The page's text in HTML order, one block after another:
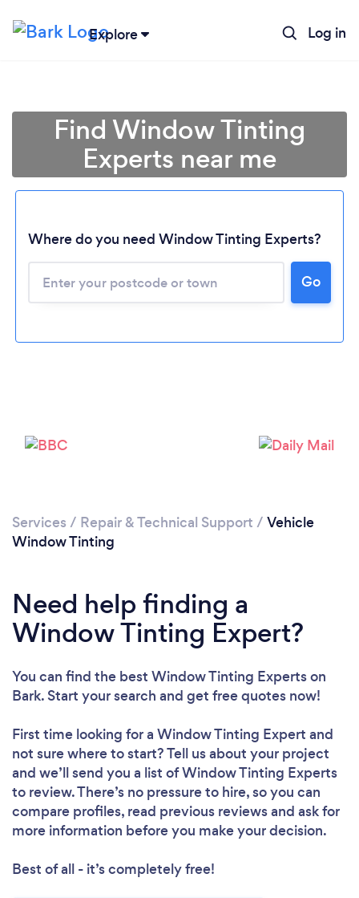
Explore Log in
Loading...
Please wait ...
Find Window Tinting
Experts near me
Where do you need Window Tinting Experts?
Go
Services / Repair & Technical Support / Vehicle
Window Tinting
Need help finding a
Window Tinting Expert?
You can find the best Window Tinting Expertson
Bark. Start your search and get free quotes now!
First time looking for a Window Tinting Expert and
not sure where to start? Tell us about your project
and we’ll send you a list of Window Tinting Experts
to review. There’s no pressure to hire, so you can
compare profiles, read previous reviews and ask for
more information before you make your decision.
Best of all - it’s completely free!